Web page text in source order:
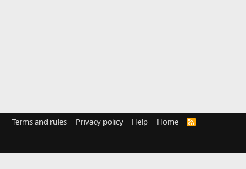
Terms and rules Privacy policy Help Home
R